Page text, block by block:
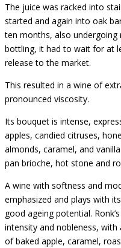
The juice was racked into
started and again into oak
ten months, also
bottling, it had to wait for at
release to the market.
This resulted in a wine of
pronounced viscosity.
Its bouquet is intense,
apples, candied citruses,
almonds, caramel, and
pan brioche, hot stone and
A wine with softness and
emphasized and plays with
good ageing potential.
intensity and nobleness,
of baked apple, caramel,